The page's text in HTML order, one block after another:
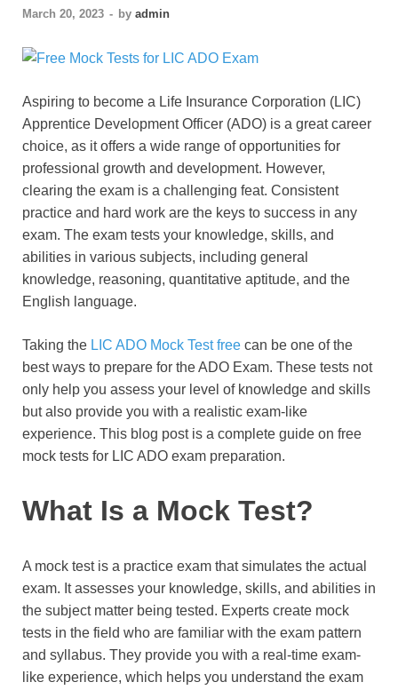
March 20, 2023 - by admin
Aspiring to become a Life Insurance Corporation (LIC)
Apprentice Development Officer (ADO) is a great career
choice, as it offers a wide range of opportunities for
professional growth and development. However,
clearing the exam is a challenging feat. Consistent
practice and hard work are the keys to success in any
exam. The exam tests your knowledge, skills, and
abilities in various subjects, including general
knowledge, reasoning, quantitative aptitude, and the
English language.
Taking the LIC ADO Mock Test free can be one of the
best ways to prepare for the ADO Exam. These tests not
only help you assess your level of knowledge and skills
but also provide you with a realistic exam-like
experience. This blog post is a complete guide on free
mock tests for LIC ADO exam preparation.
What Is a Mock Test?
A mock test is a practice exam that simulates the actual
exam. It assesses your knowledge, skills, and abilities in
the subject matter being tested. Experts create mock
tests in the field who are familiar with the exam pattern
and syllabus. They provide you with a real-time exam-
like experience, which helps you understand the exam